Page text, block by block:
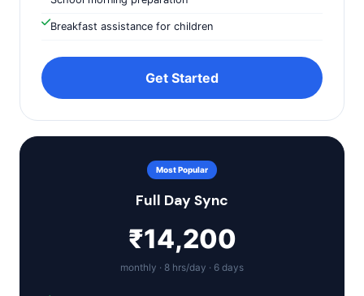
Breakfast assistance for children
Get Started
Most Popular
Full Day Sync
₹14,200
monthly · 8 hrs/day · 6 days